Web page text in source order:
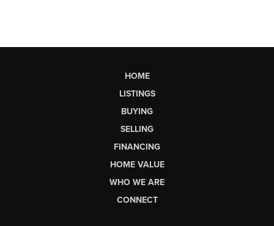
HOME
LISTINGS
BUYING
SELLING
FINANCING
HOME VALUE
WHO WE ARE
CONNECT